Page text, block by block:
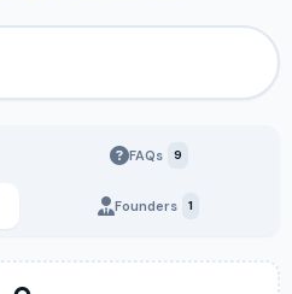
FAQs 9
Founders 1